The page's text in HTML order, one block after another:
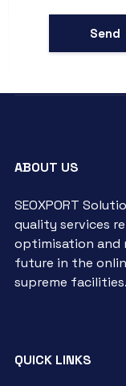
ABOUT US
SEOXPORT
quality services
optimisation and
future in the
supreme facilities.
QUICK LINKS